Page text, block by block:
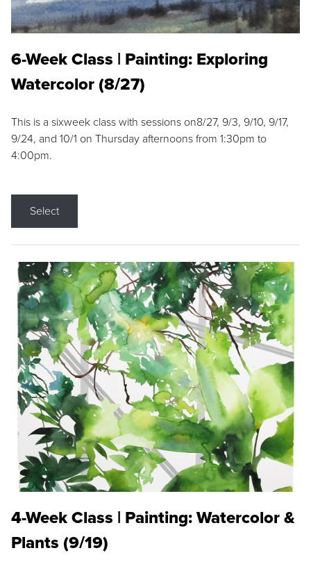
6-Week Class | Painting: Exploring
Watercolor (8/27)
This is a sixweek class with sessions on8/27, 9/3, 9/10, 9/17,
9/24, and 10/1 on Thursday afternoons from 1:30pm to
4:00pm.
Select
4-Week Class | Painting: Watercolor &
Plants (9/19)